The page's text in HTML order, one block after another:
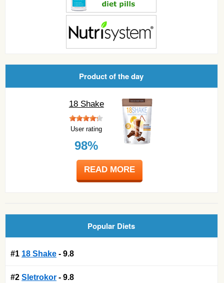
Product of the day
18 Shake
User rating
98%
READ MORE
Popular Diets
#1 18 Shake - 9.8
#2 Sletrokor - 9.8